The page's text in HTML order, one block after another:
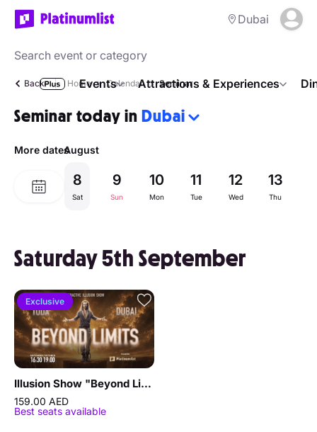
Dubai
Events Attractions & Experiences
Back Home Calendar Seminar
Seminar today in Dubai
More datesAugust
8
Sat
9
Sun
10
Mon
11
Tue
12
Wed
13
Thu
Saturday 5th September
Exclusive
Illusion Show "Beyond Limits" by Sergey Vorontsov
159.00 AED
Best seats available